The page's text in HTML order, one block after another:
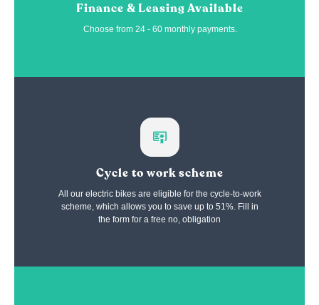
Finance & Leasing Available
Choose from 24 - 60 monthly payments.
Cycle to work scheme
All our electric bikes are eligible for the cycle-to-work
scheme, which allows you to save up to 51%. Fill in
the form for a free no, obligation